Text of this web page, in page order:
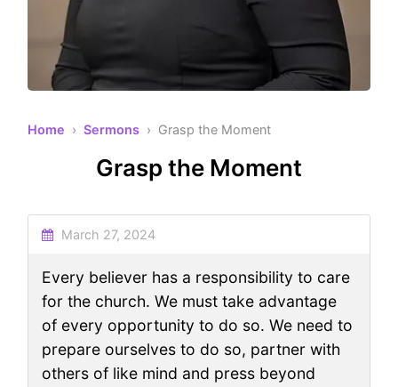
Home ›Sermons › Grasp the Moment
Grasp the Moment
March 27, 2024
Every believer has a responsibility to care
for the church. We must take advantage
of every opportunity to do so. We need to
prepare ourselves to do so, partner with
others of like mind and press beyond